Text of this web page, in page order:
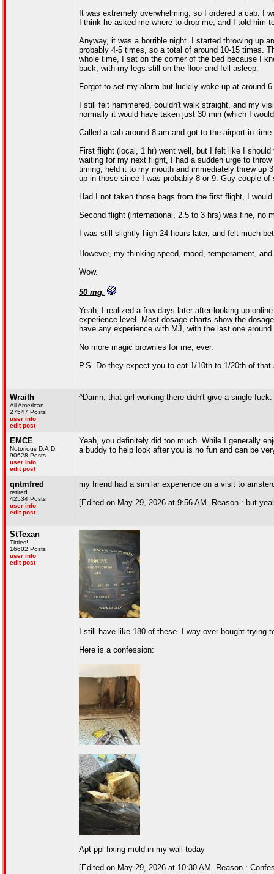
It was extremely overwhelming, so I ordered a cab. I
I think he asked me where to drop me, and I told
Anyway, it was a horrible night. I started throwing up
probably 4-5 times, so a total of around 10-15 times.
whole time, I sat on the corner of the bed because I
back, with my legs still on the floor and fell asleep.
Forgot to set my alarm but luckily woke up at around
I still felt hammered, couldn't walk straight, and my
normally it would have taken just 30 min (which I
Called a cab around 8 am and got to the airport in
First flight (local, 1 hr) went well, but I felt like I
waiting for my next flight, I had a sudden urge to
timing, held it to my mouth and immediately threw up
up in those since I was probably 8 or 9. Guy couple
Had I not taken those bags from the first flight, I
Second flight (international, 2.5 to 3 hrs) was fine, no
I was still slightly high 24 hours later, and felt much
However, my thinking speed, mood, temperament,
Wow.
50 mg.
Yeah, I realized a few days later after looking up
experience level. Most dosage charts show the
have any experience with MJ, with the last one
No more magic brownies for me, ever.
P.S. Do they expect you to eat 1/10th to 1/20th of
Wraith
All American
27547 Posts
user info
edit post
^Damn, that girl working there didn't give a single fuck.
EMCE
Notorious D.A.D.
90628 Posts
user info
edit post
Yeah, you definitely did too much. While I generally
a buddy to help look after you is no fun and can be
qntmfred
retired
42534 Posts
user info
edit post
my friend had a similar experience on a visit to
[Edited on May 29, 2026 at 9:56 AM. Reason : but
StTexan
Titties!
16602 Posts
user info
edit post
I still have like 180 of these. I way over bought
Here is a confession:
Apt ppl fixing mold in my wall today
[Edited on May 29, 2026 at 10:30 AM. Reason :